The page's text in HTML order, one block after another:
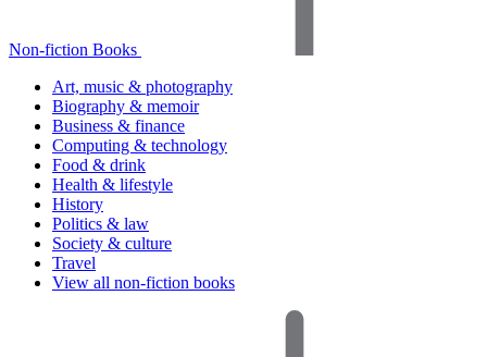
Non-fiction Books
Art, music & photography
Biography & memoir
Business & finance
Computing & technology
Food & drink
Health & lifestyle
History
Politics & law
Society & culture
Travel
View all non-fiction books